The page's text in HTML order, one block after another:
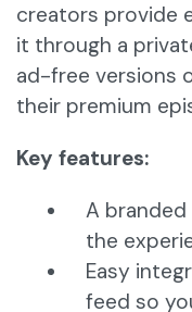
creators provide
it through a
ad-free versions
their premium
Key features:
A
the
Easy
feed so